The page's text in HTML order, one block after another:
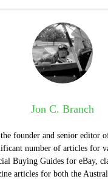
Jon C. Branch
founder and senior editor
number of articles for
Buying Guides for eBay,
articles for both the